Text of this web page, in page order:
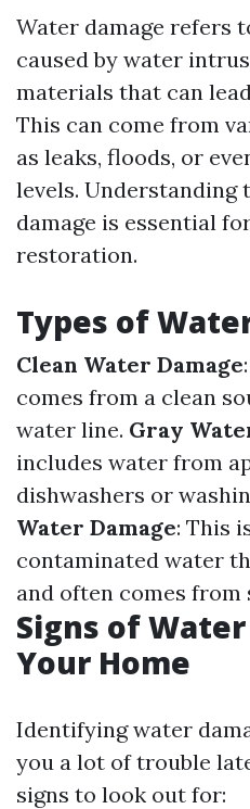
Water damage refers
caused by water
materials that can
This can come from
as leaks, floods, or
levels. Understanding
damage is essential
restoration.
Types of
Clean Water Damage
comes from a clean
water line. Gray
includes water from
dishwashers or
Water Damage: This
contaminated water
and often comes from
Signs of
Your Home
Identifying water
you a lot of trouble
signs to look out for: